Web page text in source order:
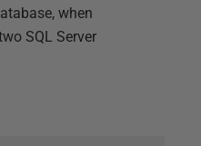
when
SQL Server